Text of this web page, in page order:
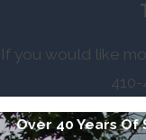
If you would like
Over 40 Years Of